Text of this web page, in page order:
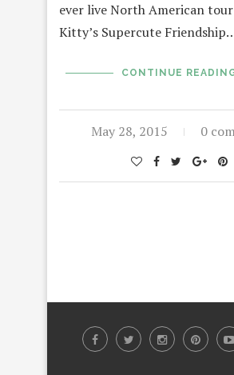
ever live North American
Kitty’s Supercute
CONTINUE
May 28, 2015 0